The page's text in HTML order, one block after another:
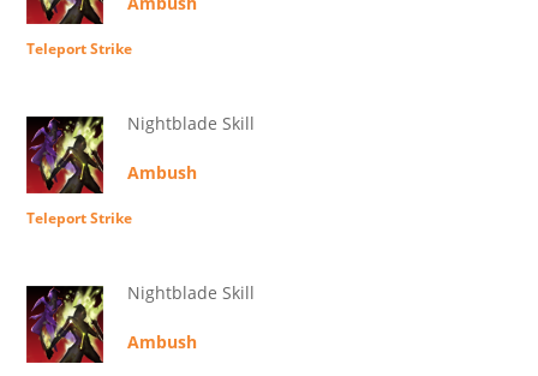
Teleport Strike
Nightblade Skill
Ambush
Teleport Strike
Nightblade Skill
Ambush